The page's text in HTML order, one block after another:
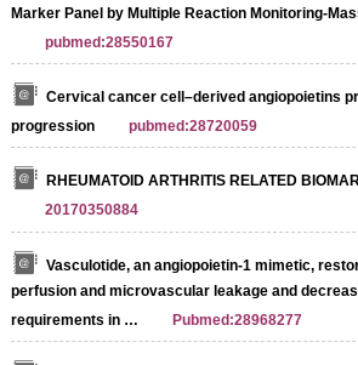
Marker Panel by Multiple Reaction Monitoring-
pubmed:28550167
Cervical cancer cell–derived angiopoietins
progression
pubmed:28720059
RHEUMATOID ARTHRITIS RELATED
20170350884
Vasculotide, an angiopoietin-1 mimetic,
perfusion and microvascular leakage and
requirements in …
Pubmed:28968277